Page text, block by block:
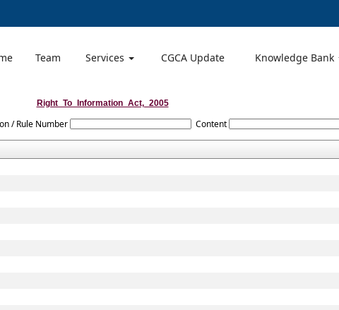
Team Services CGCA Update Knowledge Bank
Right_To_Information_Act,_2005
/ Rule Number Content